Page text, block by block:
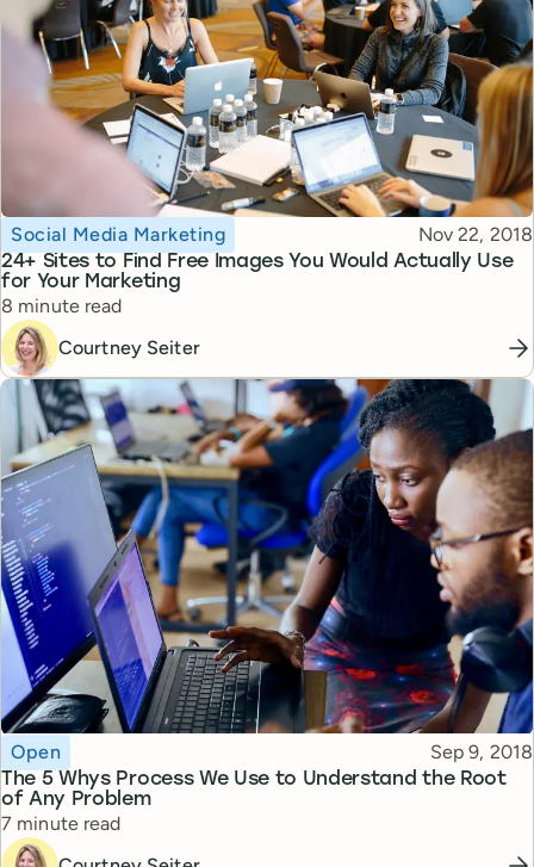
24+ Sites to Find Free Images You Would Actually Use
for Your Marketing
Topic
Social Media Marketing Published
Nov 22, 2018
Reading time
8 minute read
Courtney Seiter
The 5 Whys Process We Use to Understand the Root
of Any Problem
Topic
Open Published
Sep 9, 2018
Reading time
7 minute read